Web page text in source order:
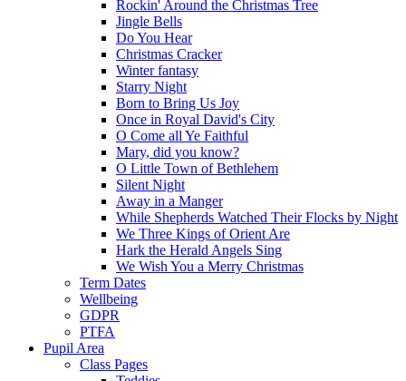
Rockin' Around the Christmas Tree
Jingle Bells
Do You Hear
Christmas Cracker
Winter fantasy
Starry Night
Born to Bring Us Joy
Once in Royal David's City
O Come all Ye Faithful
Mary, did you know?
O Little Town of Bethlehem
Silent Night
Away in a Manger
While Shepherds Watched Their Flocks by Night
We Three Kings of Orient Are
Hark the Herald Angels Sing
We Wish You a Merry Christmas
Term Dates
Wellbeing
GDPR
PTFA
Pupil Area
Class Pages